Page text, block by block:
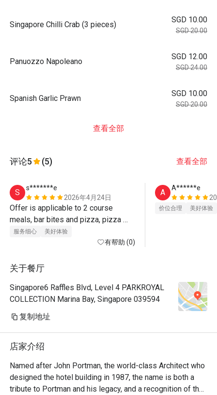
Singapore Chilli Crab (3 pieces)
SGD 10.00
SGD 20.00
Panuozzo Napoleano
SGD 12.00
SGD 24.00
Spanish Garlic Prawn
SGD 10.00
SGD 20.00
查看全部
评论5 (5) 查看全部
S
s*******e
2026年4月24日
Offer is applicable to 2 course
meals, bar bites and pizza, pizza
bread. 2 course meals comes with
caesar salad or mushroom soup plus
chicken, beef burger, fish n chips,
good and ambience is lovely. Superb
service
服务细心 美好体验
有帮助 (0)
A
A******e
价位合理 美好体验
关于餐厅
Singapore6 Raffles Blvd, Level 4 PARKROYAL
COLLECTION Marina Bay, Singapore 039594
复制地址
店家介绍
Named after John Portman, the world-class Architect who
designed the hotel building in 1987, the name is both a
tribute to Portman and his legacy, and a recognition of the